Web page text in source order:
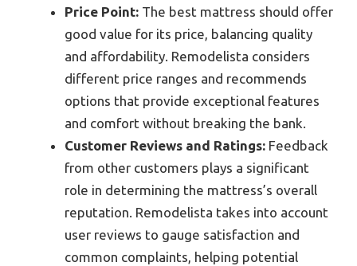
Price Point: The best mattress should offer
good value for its price, balancing quality
and affordability. Remodelista considers
different price ranges and recommends
options that provide exceptional features
and comfort without breaking the bank.
Customer Reviews and Ratings: Feedback
from other customers plays a significant
role in determining the mattress’s overall
reputation. Remodelista takes into account
user reviews to gauge satisfaction and
common complaints, helping potential